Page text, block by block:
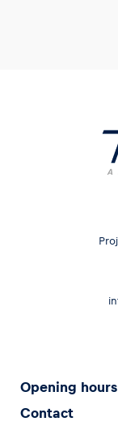
Opening
Contact